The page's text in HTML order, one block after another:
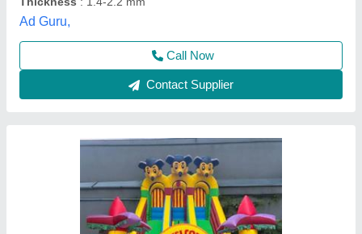
WondeRides,
Call Now
Contact Supplier